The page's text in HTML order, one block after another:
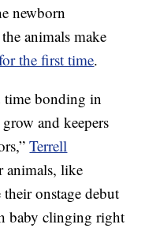
newborn
animals make
the first time.
time bonding in
and keepers
Terrell
animals, like
onstage debut
baby clinging right